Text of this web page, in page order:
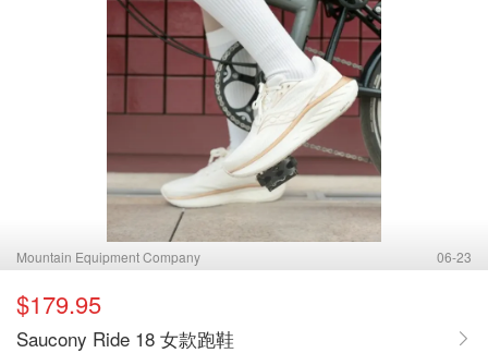
Mountain Equipment Company 06-23
$179.95
Saucony Ride 18 女款跑鞋